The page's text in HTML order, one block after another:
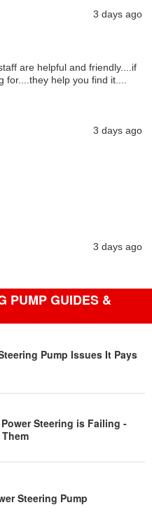
3 days ago
are helpful and friendly....if
help you find it....
3 days ago
3 days ago
PUMP GUIDES &
Pump Issues It Pays
Steering is Failing -
Steering Pump